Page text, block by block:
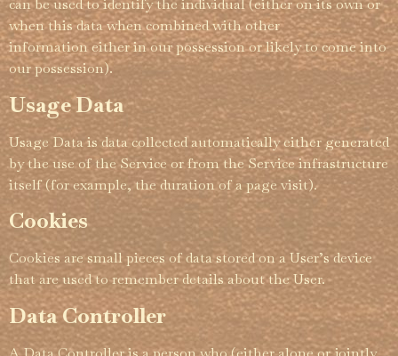
can be used to identify the individual (either on its own or
when this data when combined with other
information either in our possession or likely to come into
our possession).
Usage Data
Usage Data is data collected automati­­cally either generated
by the use of the Service or from the Service infra­­struc­­ture
itself (for example, the duration of a page visit).
Cookies
Cookies are small pieces of data stored on a User’s device
that are used to remember details about the User.
Data Controller